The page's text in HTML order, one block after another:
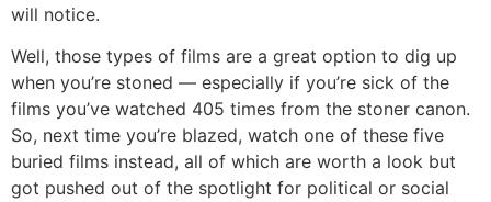
will notice.
Well, those types of films are a great option to dig up
when you’re stoned — especially if you’re sick of the
films you’ve watched 405 times from the stoner canon.
So, next time you’re blazed, watch one of these five
buried films instead, all of which are worth a look but
got pushed out of the spotlight for political or social